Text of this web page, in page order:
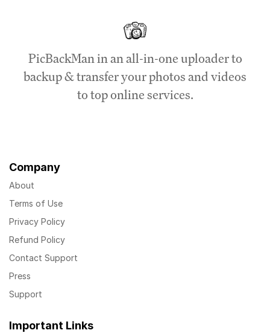
PicBackMan in an all-in-one uploader to
backup & transfer your photos and videos
to top online services.
Company
About
Terms of Use
Privacy Policy
Refund Policy
Contact Support
Press
Support
Important Links